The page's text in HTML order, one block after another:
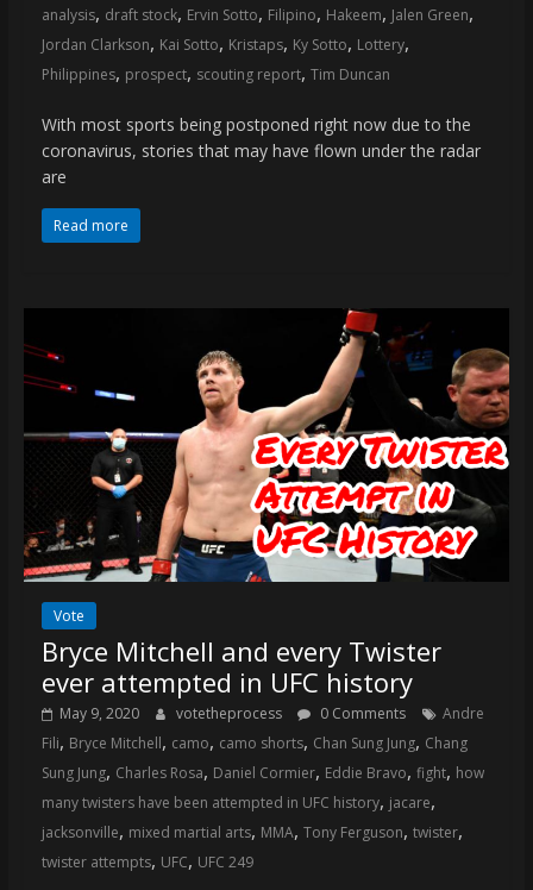
analysis, draft stock, Ervin Sotto, Filipino, Hakeem, Jalen Green,
Jordan Clarkson, Kai Sotto, Kristaps, Ky Sotto, Lottery,
Philippines, prospect, scouting report, Tim Duncan
With most sports being postponed right now due to the
coronavirus, stories that may have flown under the radar
are
Read more
Vote
Bryce Mitchell and every Twister
ever attempted in UFC history
May 9, 2020 votetheprocess 0 Comments
Andre
Fili, Bryce Mitchell, camo, camo shorts, Chan Sung Jung, Chang
Sung Jung, Charles Rosa, Daniel Cormier, Eddie Bravo, fight, how
many twisters have been attempted in UFC history, jacare,
jacksonville, mixed martial arts, MMA, Tony Ferguson, twister,
twister attempts, UFC, UFC 249